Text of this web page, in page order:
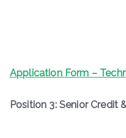
Application Form –
Position 3: Senior Credit